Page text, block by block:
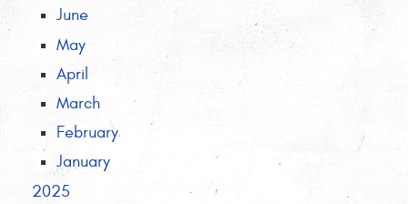
June
May
April
March
February
January
2025